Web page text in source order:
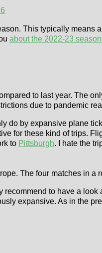
This typically
about the 2022-23 season
to last year.
due to pandemic
do by expansive plane
for these kind of trips.
to Pittsburgh. I hate the
The four matches in a
to have a
expansive. As in the